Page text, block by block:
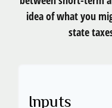
idea of what you
state
Inputs